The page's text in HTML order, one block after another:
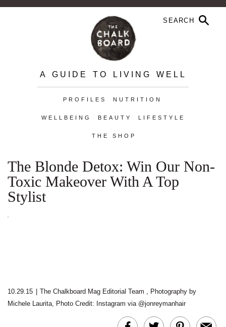
A GUIDE TO LIVING WELL
PROFILES NUTRITION
WELLBEING BEAUTY LIFESTYLE
THE SHOP
The Blonde Detox: Win Our Non-
Toxic Makeover With A Top
Stylist
10.29.15 The Chalkboard Mag Editorial Team , Photography by
Michele Laurita, Photo Credit: Instagram via @jonreymanhair